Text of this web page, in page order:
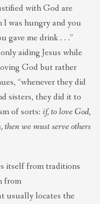
with God are
I was hungry and you
gave me drink . . .”
aiding Jesus while
God but rather
“whenever they did
sisters, they did it to
of sorts: if, to love God,
then we must serve others
itself from traditions
from
usually locates the